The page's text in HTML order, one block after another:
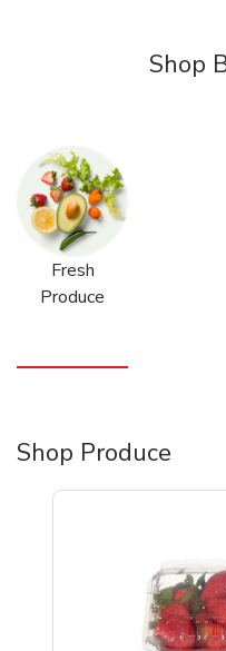
Shop
Fresh
Produce
Shop Produce